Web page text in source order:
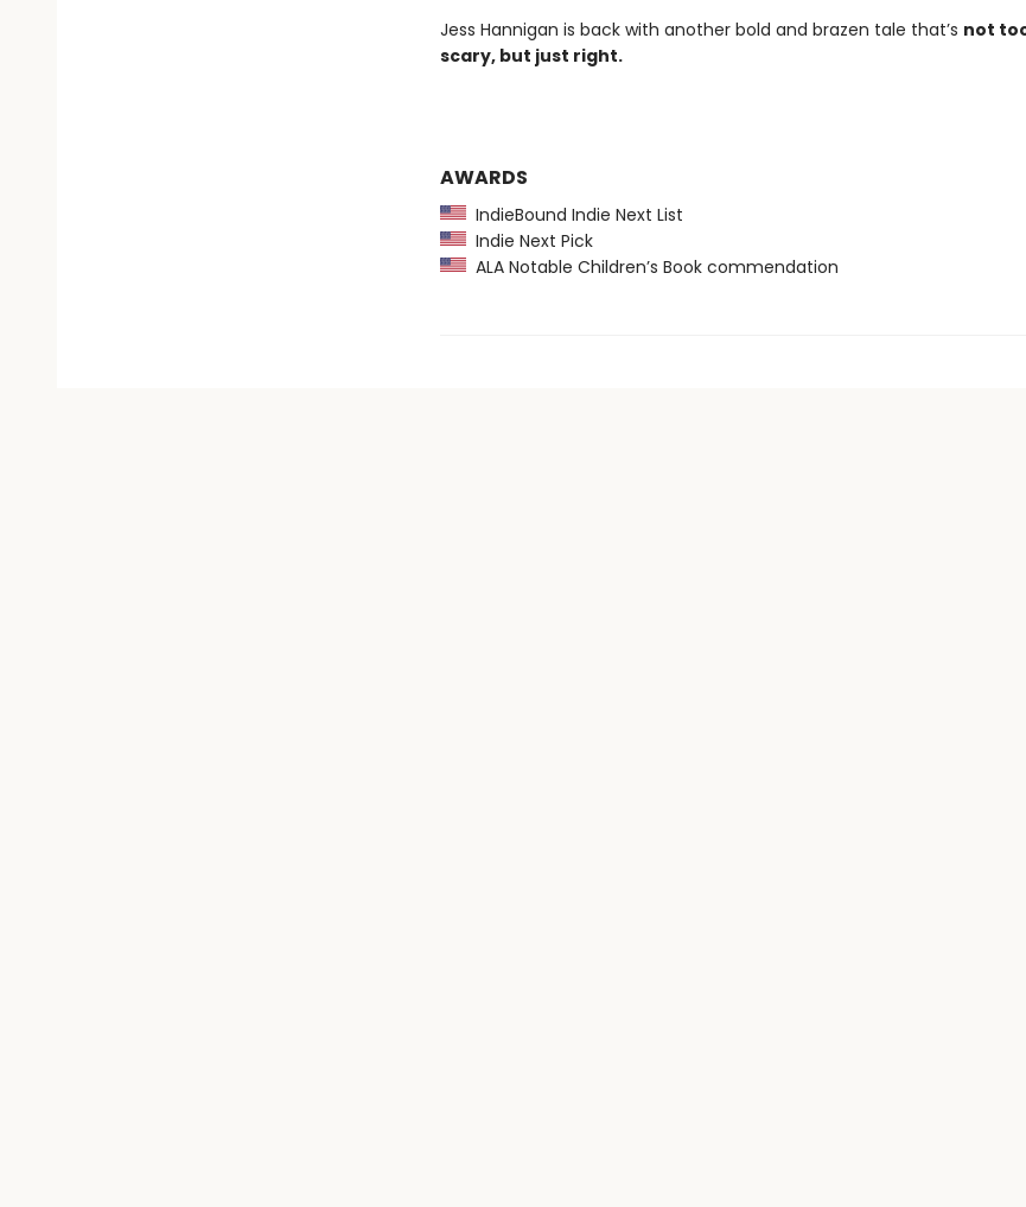
Jess Hannigan is back with another bold and brazen tale that’s not
scary, but just right.
AWARDS
IndieBound Indie Next List
Indie Next Pick
ALA Notable Children’s Book commendation